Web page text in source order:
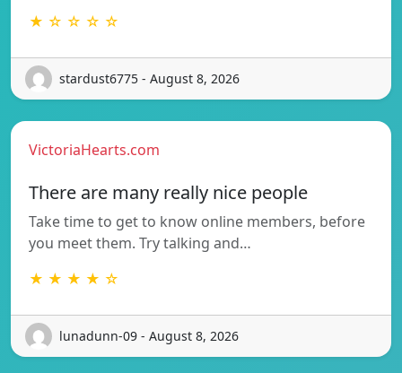
★ ☆ ☆ ☆ ☆
stardust6775 - August 8, 2026
VictoriaHearts.com
There are many really nice people
Take time to get to know online members, before
you meet them. Try talking and…
★ ★ ★ ★ ☆
lunadunn-09 - August 8, 2026